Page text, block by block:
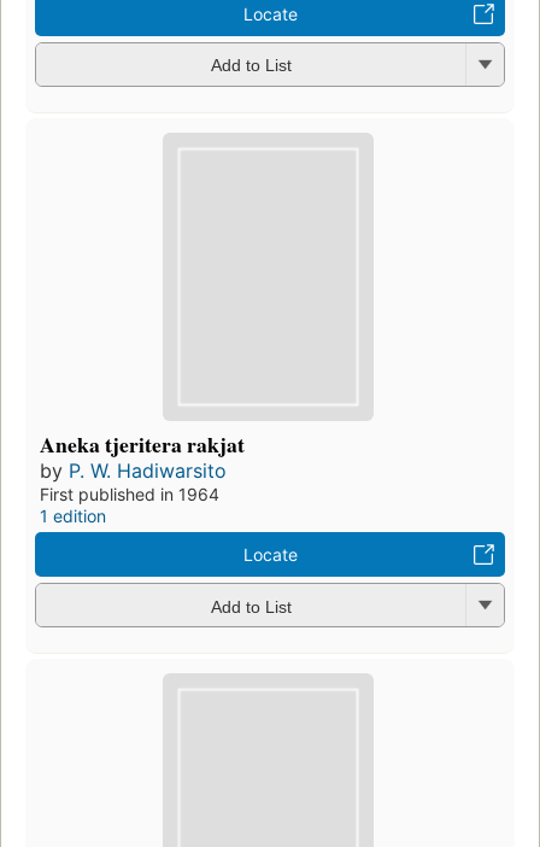
Locate
Add to List
Aneka tjeritera rakjat
by P. W. Hadiwarsito
First published in 1964
1 edition
Locate
Add to List